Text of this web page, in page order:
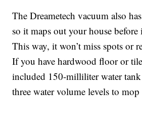
The Dreametech vacuum also has
so it maps out your house
This way, it won’t miss spots or
If you have hardwood floor or
included 150-milliliter water
three water volume levels to